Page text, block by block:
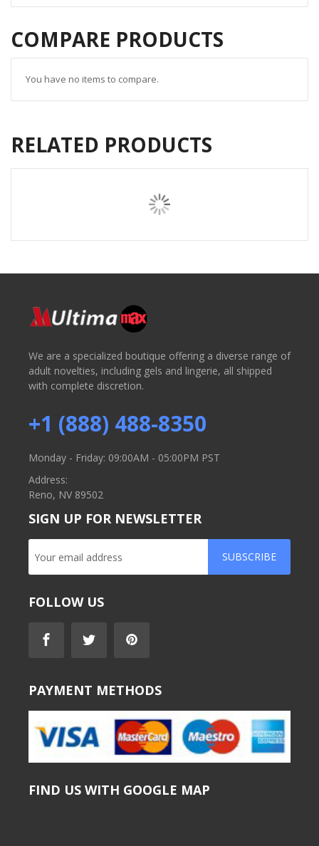
COMPARE PRODUCTS
You have no items to compare.
RELATED PRODUCTS
We are a specialized boutique offering a diverse range of
adult novelties, including gels and lingerie, all shipped
with complete discretion.
+1 (888) 488-8350
Monday - Friday: 09:00AM - 05:00PM PST
Address:
Reno, NV 89502
SIGN UP FOR NEWSLETTER
SUBSCRIBE
FOLLOW US
PAYMENT METHODS
FIND US WITH GOOGLE MAP